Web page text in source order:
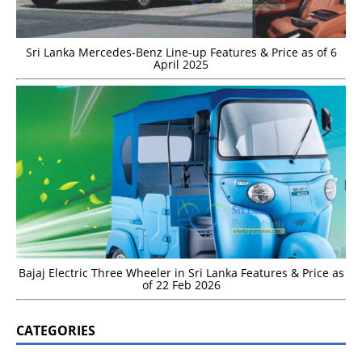
Sri Lanka Mercedes-Benz Line-up Features & Price as of 6
April 2025
Bajaj Electric Three Wheeler in Sri Lanka Features & Price as
of 22 Feb 2026
CATEGORIES